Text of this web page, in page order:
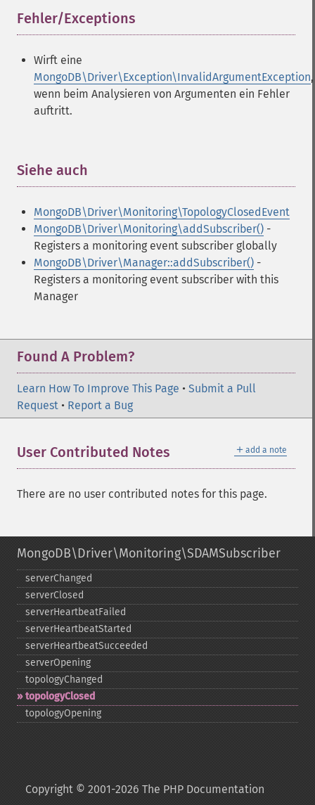
Fehler/Exceptions
Wirft eine
MongoDB\Driver\Exception\InvalidArgumentException,
wenn beim Analysieren von Argumenten ein Fehler
auftritt.
Siehe auch
MongoDB\Driver\Monitoring\TopologyClosedEvent
MongoDB\Driver\Monitoring\addSubscriber() -
Registers a monitoring event subscriber globally
MongoDB\Driver\Manager::addSubscriber() -
Registers a monitoring event subscriber with this
Manager
Found A Problem?
Learn How To Improve This Page • Submit a Pull
Request • Report a Bug
＋ add a note
User Contributed Notes
There are no user contributed notes for this page.
MongoDB\Driver\Monitoring\SDAMSubscriber
serverChanged
serverClosed
serverHeartbeatFailed
serverHeartbeatStarted
serverHeartbeatSucceeded
serverOpening
topologyChanged
topologyClosed
topologyOpening
Copyright © 2001-2026 The PHP Documentation